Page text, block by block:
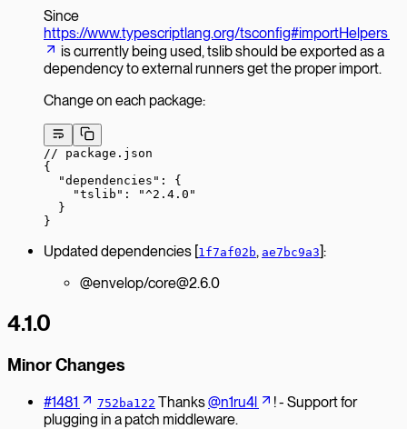
Since
https://www.typescriptlang.org/tsconfig#importHelpers
is currently being used, tslib should be exported as a
dependency to external runners get the proper import.
Change on each package:
// package.json
{
  "dependencies"
: {
    "tslib"
:
"^2.4.0"
  }
}
Updated dependencies [1f7af02b, ae7bc9a3]:
@envelop/core@2.6.0
4.1.0
Minor Changes
#1481 752ba122 Thanks@n1ru4l
! - Support for
plugging in a patch middleware.